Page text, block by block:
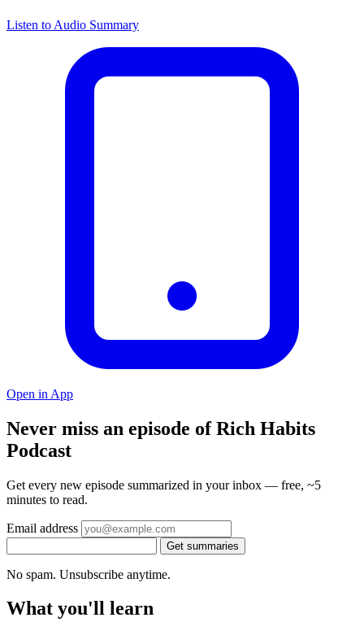
Listen to Audio Summary
Open in App
Never miss an episode of Rich Habits
Podcast
Get every new episode summarized in your inbox — free, ~5
minutes to read.
Email address
Get summaries
No spam. Unsubscribe anytime.
What you'll learn